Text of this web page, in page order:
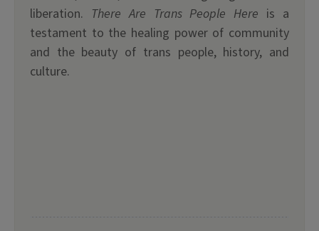
liberation. There Are Trans People Here is a
testament to the healing power of community
and the beauty of trans people, history, and
culture.